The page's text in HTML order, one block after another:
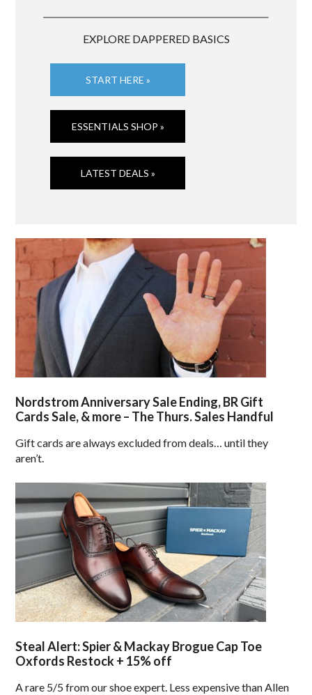
EXPLORE DAPPERED BASICS
START HERE »
ESSENTIALS SHOP »
LATEST DEALS »
Nordstrom Anniversary Sale Ending, BR Gift
Cards Sale, & more – The Thurs. Sales Handful
Gift cards are always excluded from deals… until they
aren’t.
Steal Alert: Spier & Mackay Brogue Cap Toe
Oxfords Restock + 15% off
A rare 5/5 from our shoe expert. Less expensive than Allen